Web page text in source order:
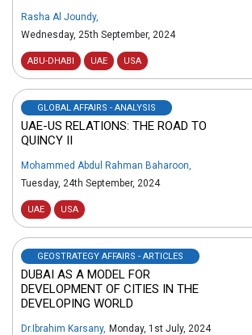
Rasha Al Joundy,
Wednesday, 25th September, 2024
ABU-DHABI UAE USA
GLOBAL AFFAIRS - ANALYSIS
UAE-US RELATIONS: THE ROAD TO
QUINCY II
Mohammed Abdul Rahman Baharoon
Tuesday, 24th September, 2024
UAE USA
GEOSTRATEGY AFFAIRS - ARTICLES
DUBAI AS A MODEL FOR
DEVELOPMENT OF CITIES IN THE
DEVELOPING WORLD
Dr.Ibrahim Karsany, Monday, 1st July, 2024